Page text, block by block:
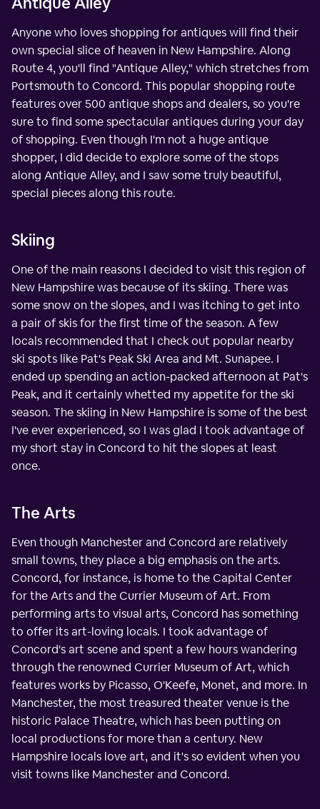
Anyone who loves shopping for antiques will find their
own special slice of heaven in New Hampshire. Along
Route 4, you'll find "Antique Alley," which stretches from
Portsmouth to Concord. This popular shopping route
features over 500 antique shops and dealers, so you're
sure to find some spectacular antiques during your day
of shopping. Even though I'm not a huge antique
shopper, I did decide to explore some of the stops
along Antique Alley, and I saw some truly beautiful,
special pieces along this route.
Skiing
One of the main reasons I decided to visit this region of
New Hampshire was because of its skiing. There was
some snow on the slopes, and I was itching to get into
a pair of skis for the first time of the season. A few
locals recommended that I check out popular nearby
ski spots like Pat's Peak Ski Area and Mt. Sunapee. I
ended up spending an action-packed afternoon at Pat's
Peak, and it certainly whetted my appetite for the ski
season. The skiing in New Hampshire is some of the best
I've ever experienced, so I was glad I took advantage of
my short stay in Concord to hit the slopes at least
once.
The Arts
Even though Manchester and Concord are relatively
small towns, they place a big emphasis on the arts.
Concord, for instance, is home to the Capital Center
for the Arts and the Currier Museum of Art. From
performing arts to visual arts, Concord has something
to offer its art-loving locals. I took advantage of
Concord's art scene and spent a few hours wandering
through the renowned Currier Museum of Art, which
features works by Picasso, O'Keefe, Monet, and more. In
Manchester, the most treasured theater venue is the
historic Palace Theatre, which has been putting on
local productions for more than a century. New
Hampshire locals love art, and it's so evident when you
visit towns like Manchester and Concord.